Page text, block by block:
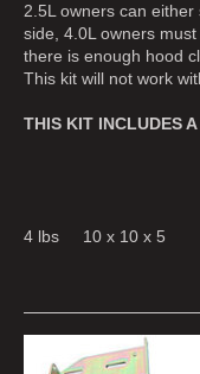
2.5L owners can
side, 4.0L owners
there is enough hood
This kit will not work
THIS KIT INCLUDES
4 lbs 10 x 10 x 5